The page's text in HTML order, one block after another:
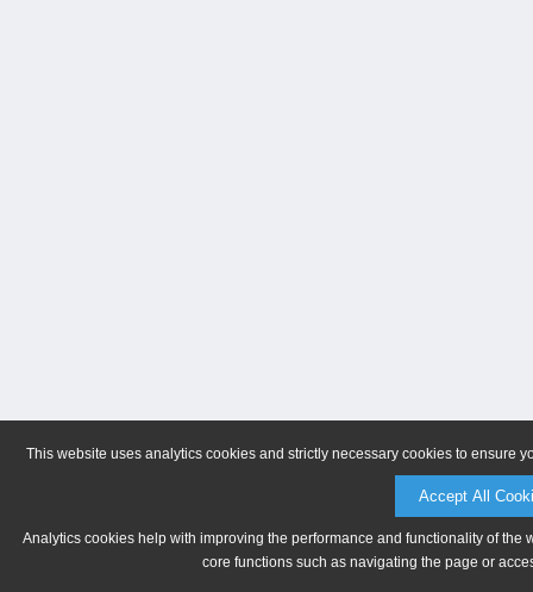
This website uses analytics cookies and strictly necessary cookies to ensure
Accept All
Analytics cookies help with improving the performance and functionality of
core functions such as navigating the page or